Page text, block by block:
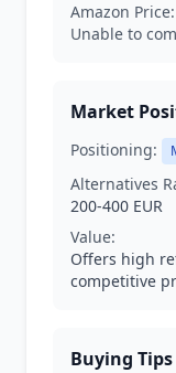
Amazon Price:
Unable to
Market
Positioning:
Alternatives
200-400 EUR
Value:
Offers high
competitive
Buying Tips